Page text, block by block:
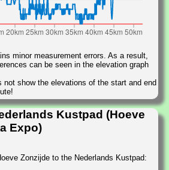
minor measurement errors. As a result,
can be seen in the elevation graph
not show the elevations of the start and end
Kustpad (Hoeve
Expo)
Zonzijde to the Nederlands Kustpad: